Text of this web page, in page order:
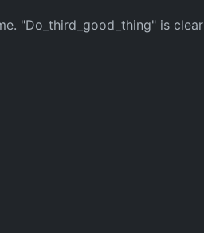
"Do_third_good_thing" is